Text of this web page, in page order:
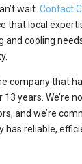
wait. Contact
that local
and cooling
company that
years. We’re
and we’re
has reliable,